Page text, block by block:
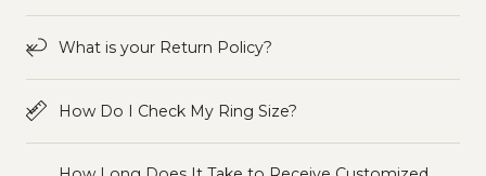
What is your Return Policy?
How Do I Check My Ring Size?